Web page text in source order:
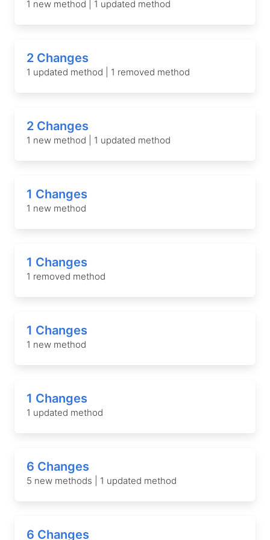
1 new method | 1 updated method
2 Changes
1 updated method | 1 removed method
2 Changes
1 new method | 1 updated method
1 Changes
1 new method
1 Changes
1 removed method
1 Changes
1 new method
1 Changes
1 updated method
6 Changes
5 new methods | 1 updated method
6 Changes